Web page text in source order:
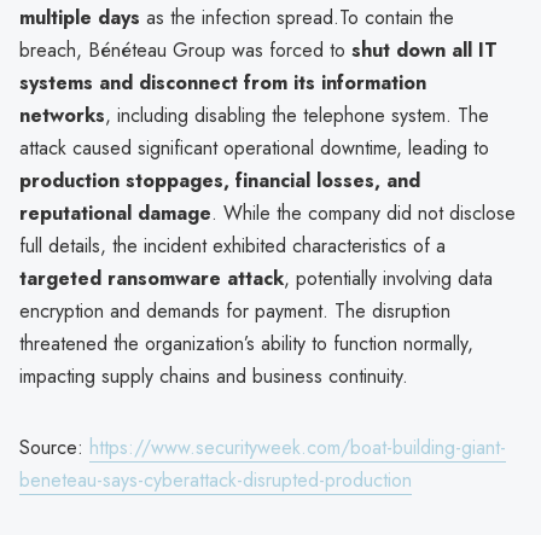
multiple days as the infection spread.To contain the
breach, Bénéteau Group was forced to shut down all IT
systems and disconnect from its information
networks, including disabling the telephone system. The
attack caused significant operational downtime, leading to
production stoppages, financial losses, and
reputational damage. While the company did not disclose
full details, the incident exhibited characteristics of a
targeted ransomware attack, potentially involving data
encryption and demands for payment. The disruption
threatened the organization’s ability to function normally,
impacting supply chains and business continuity.
Source: https://www.securityweek.com/boat-building-giant-
beneteau-says-cyberattack-disrupted-production